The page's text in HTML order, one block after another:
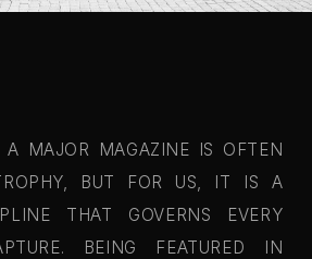
A MAJOR MAGAZINE IS OFTEN
BUT FOR US, IT IS A
THAT GOVERNS EVERY
BEING FEATURED IN